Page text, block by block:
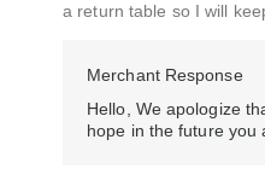
a return table so I will
Merchant Response
Hello, We apologize
hope in the future you